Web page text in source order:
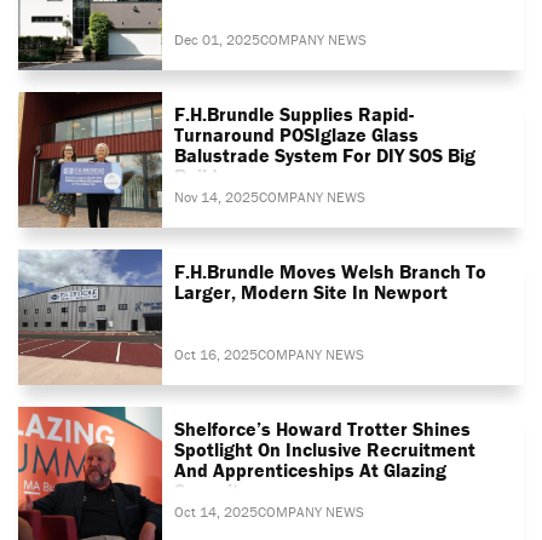
Dec 01, 2025COMPANY NEWS
F.H.Brundle Supplies Rapid-
Turnaround POSIglaze Glass
Balustrade System For DIY SOS Big
Build
Nov 14, 2025COMPANY NEWS
F.H.Brundle Moves Welsh Branch To
Larger, Modern Site In Newport
Oct 16, 2025COMPANY NEWS
Shelforce’s Howard Trotter Shines
Spotlight On Inclusive Recruitment
And Apprenticeships At Glazing
Summit
Oct 14, 2025COMPANY NEWS